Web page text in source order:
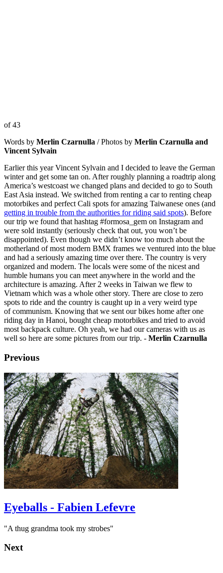
of 43
Words by Merlin Czarnulla / Photos by Merlin Czarnulla and
Vincent Sylvain
Earlier this year Vincent Sylvain and I decided to leave the German
winter and get some tan on. After roughly planning a roadtrip along
America’s westcoast we changed plans and decided to go to South
East Asia instead. We switched from renting a car to renting cheap
motorbikes and perfect Cali spots for amazing Taiwanese ones (and
getting in trouble from the authorities for riding said spots). Before
our trip we found that hashtag #formosa_gem on Instagram and
were sold instantly (seriously check that out, you won’t be
disappointed). Even though we didn’t know too much about the
motherland of most modern BMX frames we ventured into the blue
and had a seriously amazing time over there. The country is very
organized and modern. The locals were some of the nicest and
humble humans you can meet anywhere in the world and the
architecture is amazing. After 2 weeks in Taiwan we flew to
Vietnam which was a whole other story. There are close to zero
spots to ride and the country is caught up in a very weird type
of communism. Knowing that we sent our bikes home after one
riding day in Hanoi, bought cheap motorbikes and tried to avoid
most backpack culture. Oh yeah, we had our cameras with us as
well so here are some pictures from our trip. - Merlin Czarnulla
Previous
Eyeballs - Fabien Lefevre
"A thug grandma took my strobes"
Next